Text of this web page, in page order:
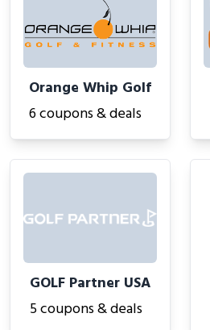
Orange Whip Golf
6 coupons & deals
GOLF Partner USA
5 coupons & deals